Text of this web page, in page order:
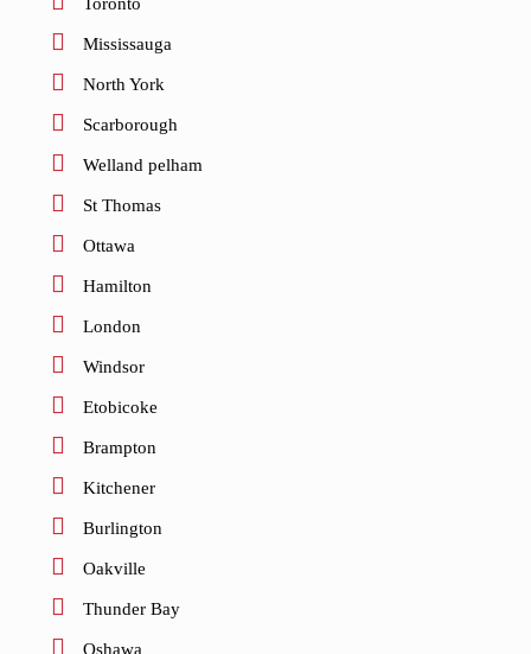
Toronto
Mississauga
North York
Scarborough
Welland pelham
St Thomas
Ottawa
Hamilton
London
Windsor
Etobicoke
Brampton
Kitchener
Burlington
Oakville
Thunder Bay
Oshawa